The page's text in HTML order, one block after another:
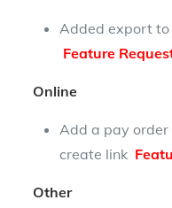
Added export to
Feature
Online
Add a pay
create link
Other